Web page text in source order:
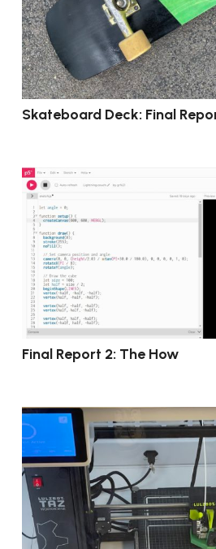
Skateboard Deck: Final
Final Report 2: The How